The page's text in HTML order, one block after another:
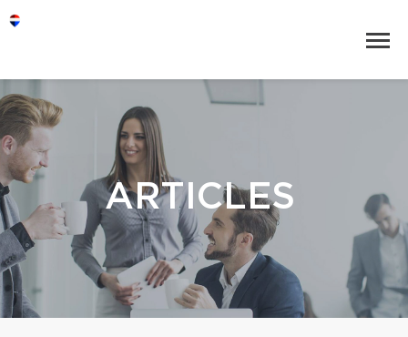
ARTICLES